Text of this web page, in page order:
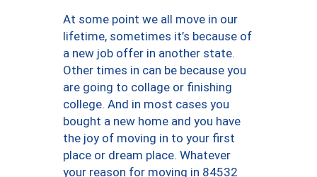
At some point we all move in our
lifetime, sometimes it’s because of
a new job offer in another state.
Other times in can be because you
are going to collage or finishing
college. And in most cases you
bought a new home and you have
the joy of moving in to your first
place or dream place. Whatever
your reason for moving in 84532